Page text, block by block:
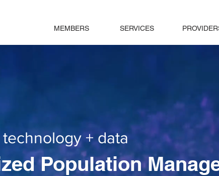
MEMBERS SERVICES
+ data
Population